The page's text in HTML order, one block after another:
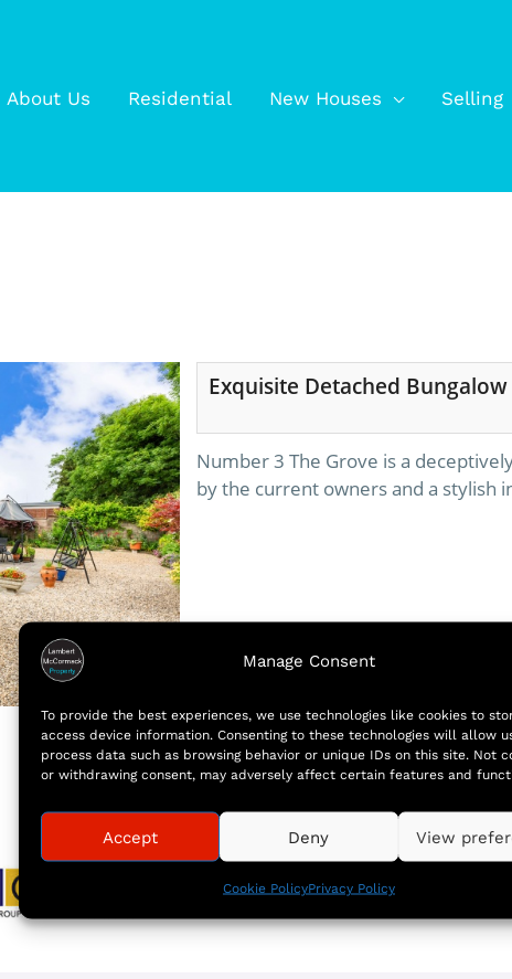
Manage Consent
To provide the best experiences, we use technologies like cookies to
access device information. Consenting to these technologies will allow
process data such as browsing behavior or unique IDs on this site. Not
or withdrawing consent, may adversely affect certain features and
Accept Deny View
Cookie PolicyPrivacy Policy
About Us Residential New Houses Selling
Exquisite Detached Bungalow
Number 3 The Grove is a
by the current owners and a stylish